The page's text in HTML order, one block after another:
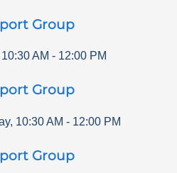
Group
10:30 AM - 12:00 PM
Group
, 10:30 AM - 12:00 PM
Group